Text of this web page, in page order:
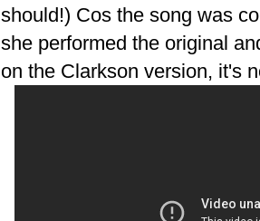
should!) Cos the song was
she performed the original
on the Clarkson version, it's